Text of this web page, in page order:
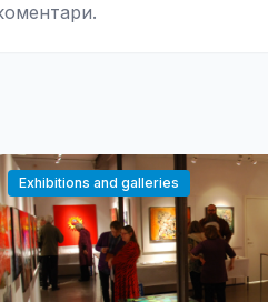
Exhibitions and galleries